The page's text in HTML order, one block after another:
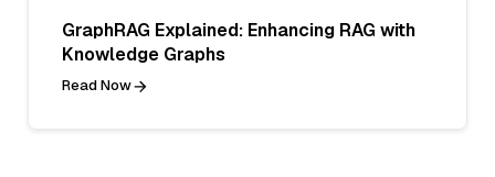
GraphRAG Explained: Enhancing RAG with
Knowledge Graphs
Read Now